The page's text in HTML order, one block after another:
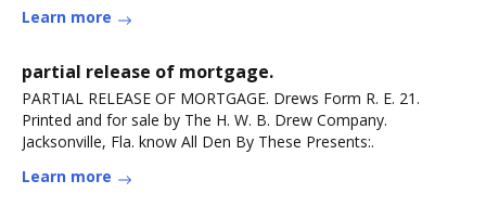
Learn more
partial release of mortgage.
PARTIAL RELEASE OF MORTGAGE. Drews Form R. E. 21.
Printed and for sale by The H. W. B. Drew Company.
Jacksonville, Fla. know All Den By These Presents:.
Learn more